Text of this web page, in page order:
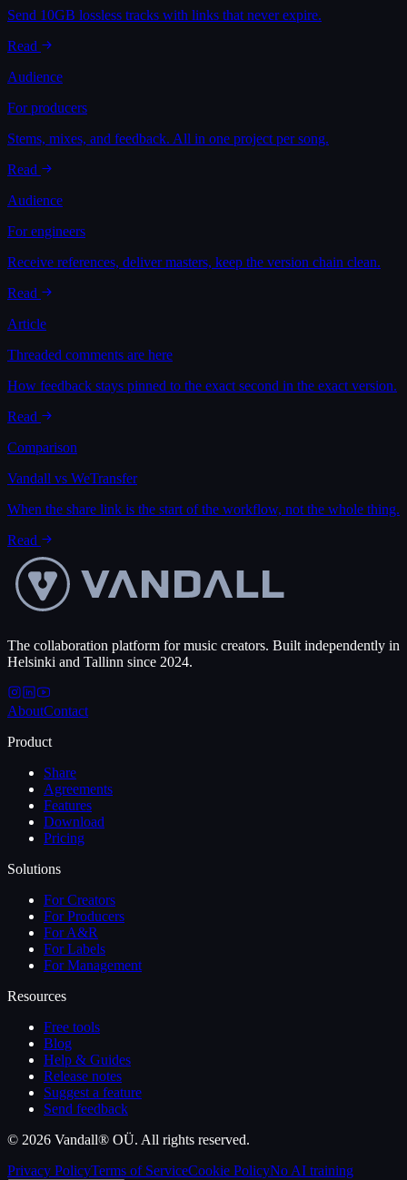
Send 10GB lossless tracks with links that never expire.
Read
Audience
For producers
Stems, mixes, and feedback. All in one project per song.
Read
Audience
For engineers
Receive references, deliver masters, keep the version chain clean.
Read
Article
Threaded comments are here
How feedback stays pinned to the exact second in the exact version.
Read
Comparison
Vandall vs WeTransfer
When the share link is the start of the workflow, not the whole thing.
Read
The collaboration platform for music creators. Built independently in
Helsinki and Tallinn since 2024.
AboutContact
Product
Share
Agreements
Features
Download
Pricing
Solutions
For Creators
For Producers
For A&R
For Labels
For Management
Resources
Free tools
Blog
Help & Guides
Release notes
Suggest a feature
Send feedback
© 2026 Vandall® OÜ. All rights reserved.
Privacy PolicyTerms of ServiceCookie PolicyNo AI training